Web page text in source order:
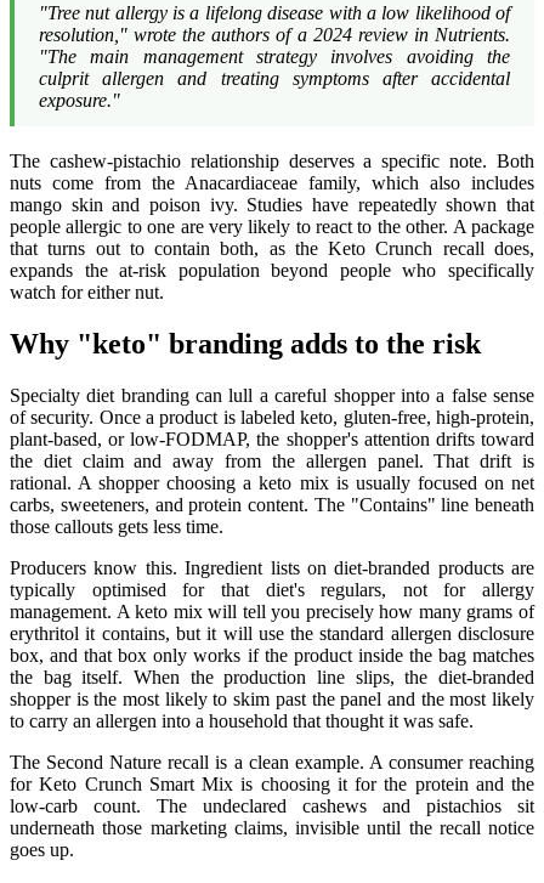
"Tree nut allergy is a lifelong disease with a low likelihood of
resolution," wrote the authors of a 2024 review in Nutrients.
"The main management strategy involves avoiding the
culprit allergen and treating symptoms after accidental
exposure."
The cashew-pistachio relationship deserves a specific note. Both
nuts come from the Anacardiaceae family, which also includes
mango skin and poison ivy. Studies have repeatedly shown that
people allergic to one are very likely to react to the other. A package
that turns out to contain both, as the Keto Crunch recall does,
expands the at-risk population beyond people who specifically
watch for either nut.
Why "keto" branding adds to the risk
Specialty diet branding can lull a careful shopper into a false sense
of security. Once a product is labeled keto, gluten-free, high-protein,
plant-based, or low-FODMAP, the shopper's attention drifts toward
the diet claim and away from the allergen panel. That drift is
rational. A shopper choosing a keto mix is usually focused on net
carbs, sweeteners, and protein content. The "Contains" line beneath
those callouts gets less time.
Producers know this. Ingredient lists on diet-branded products are
typically optimised for that diet's regulars, not for allergy
management. A keto mix will tell you precisely how many grams of
erythritol it contains, but it will use the standard allergen disclosure
box, and that box only works if the product inside the bag matches
the bag itself. When the production line slips, the diet-branded
shopper is the most likely to skim past the panel and the most likely
to carry an allergen into a household that thought it was safe.
The Second Nature recall is a clean example. A consumer reaching
for Keto Crunch Smart Mix is choosing it for the protein and the
low-carb count. The undeclared cashews and pistachios sit
underneath those marketing claims, invisible until the recall notice
goes up.